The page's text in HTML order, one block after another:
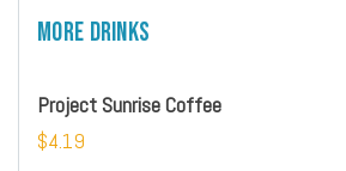
More Drinks
Project Sunrise Coffee
$4.19